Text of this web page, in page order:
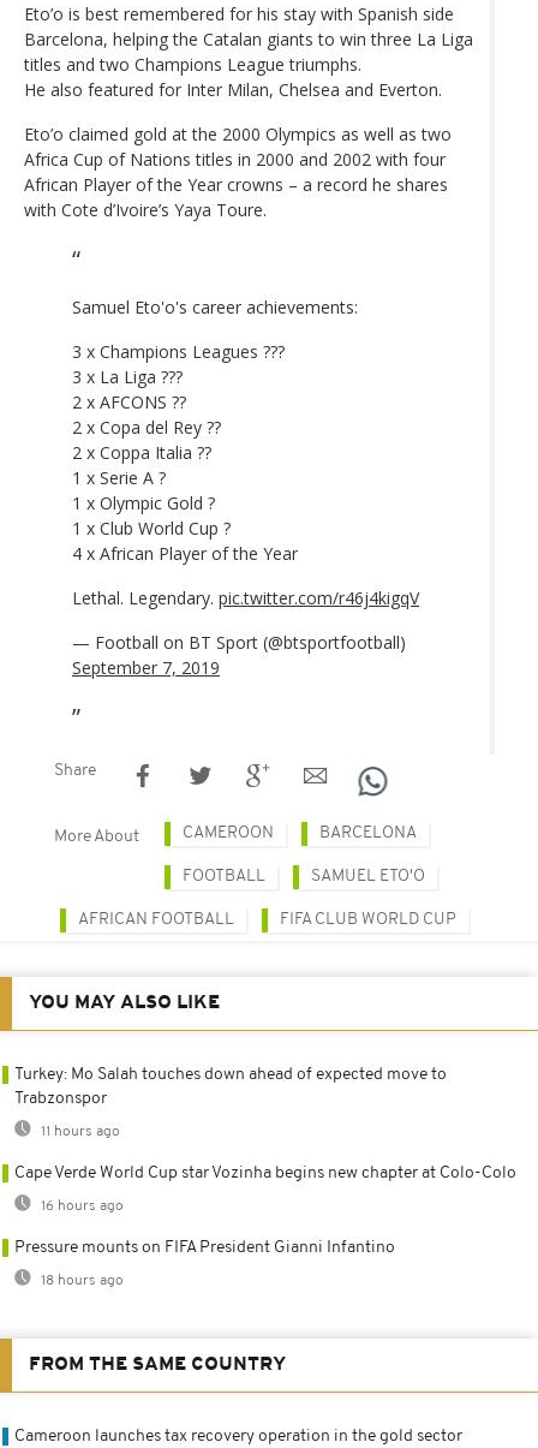
Eto’o is best remembered for his stay with Spanish side
Barcelona, helping the Catalan giants to win three La Liga
titles and two Champions League triumphs.
He also featured for Inter Milan, Chelsea and Everton.
Eto’o claimed gold at the 2000 Olympics as well as two
Africa Cup of Nations titles in 2000 and 2002 with four
African Player of the Year crowns – a record he shares
with Cote d’Ivoire’s Yaya Toure.
Samuel Eto'o's career achievements:
3 x Champions Leagues ???
3 x La Liga ???
2 x AFCONS ??
2 x Copa del Rey ??
2 x Coppa Italia ??
1 x Serie A ?
1 x Olympic Gold ?
1 x Club World Cup ?
4 x African Player of the Year
Lethal. Legendary. pic.twitter.com/r46j4kigqV
— Football on BT Sport (@btsportfootball)
September 7, 2019
Share
More About CAMEROON BARCELONA
FOOTBALL SAMUEL ETO'O
AFRICAN FOOTBALL FIFA CLUB WORLD CUP
YOU MAY ALSO LIKE
Turkey: Mo Salah touches down ahead of expected move to
Trabzonspor
11 hours ago
Cape Verde World Cup star Vozinha begins new chapter at Colo-Colo
16 hours ago
Pressure mounts on FIFA President Gianni Infantino
18 hours ago
FROM THE SAME COUNTRY
Cameroon launches tax recovery operation in the gold sector